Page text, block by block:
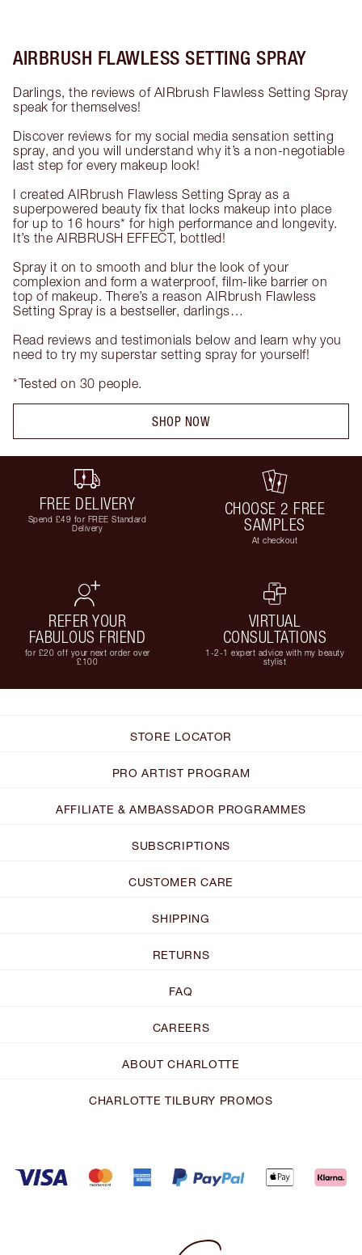
AIRBRUSH FLAWLESS SETTING SPRAY
Darlings, the reviews of AIRbrush Flawless Setting Spray
speak for themselves!
Discover reviews for my social media sensation setting
spray, and you will understand why it’s a non-negotiable
last step for every makeup look!
I created AIRbrush Flawless Setting Spray as a
superpowered beauty fix that locks makeup into place
for up to 16 hours* for high performance and longevity.
It’s the AIRBRUSH EFFECT, bottled!
Spray it on to smooth and blur the look of your
complexion and form a waterproof, film-like barrier on
top of makeup. There’s a reason AIRbrush Flawless
Setting Spray is a bestseller, darlings…
Read reviews and testimonials below and learn why you
need to try my superstar setting spray for yourself!
*Tested on 30 people.
SHOP NOW
FREE DELIVERY
Spend £49 for FREE Standard
Delivery
CHOOSE 2 FREE
SAMPLES
At checkout
REFER YOUR
FABULOUS FRIEND
for £20 off your next order over
£100
VIRTUAL
CONSULTATIONS
1-2-1 expert advice with my beauty
stylist
STORE LOCATOR
PRO ARTIST PROGRAM
AFFILIATE & AMBASSADOR PROGRAMMES
SUBSCRIPTIONS
CUSTOMER CARE
SHIPPING
RETURNS
FAQ
CAREERS
ABOUT CHARLOTTE
CHARLOTTE TILBURY PROMOS